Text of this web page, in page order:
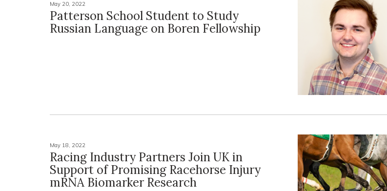
May 20, 2022
Patterson School Student to Study
Russian Language on Boren Fellowship
May 18, 2022
Racing Industry Partners Join UK in
Support of Promising Racehorse Injury
mRNA Biomarker Research